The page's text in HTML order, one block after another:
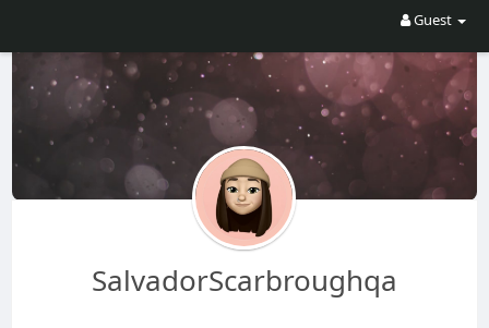
Guest
SalvadorScarbroughqa